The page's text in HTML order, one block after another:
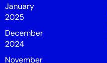
January
2025
December
2024
November